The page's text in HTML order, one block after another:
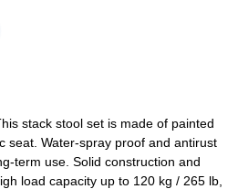
stack stool set is made of painted
seat. Water-spray proof and antirust
term use. Solid construction and
load capacity up to 120 kg / 265 lb,